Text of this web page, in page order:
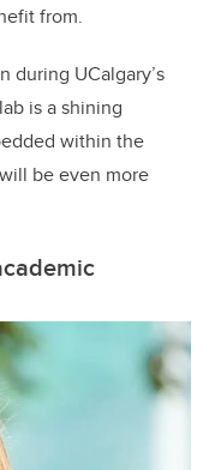
from.
during UCalgary’s
is a shining
within the
be even more